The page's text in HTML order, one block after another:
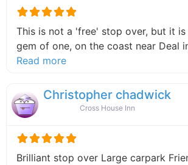
This is not a 'free' stop over, but it is
gem of one, on the coast near Deal
Read moreabout this listing
Christopher chadwick
Cross House Inn
Brilliant stop over Large carpark